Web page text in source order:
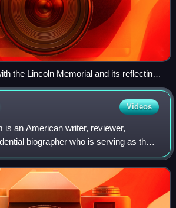
the Lincoln Memorial and its reflecting
Monument behind it, and the United
background, 2010
Videos
is an American writer, reviewer,
biographer who is serving as the
Washington National Cathedral since
A former exe